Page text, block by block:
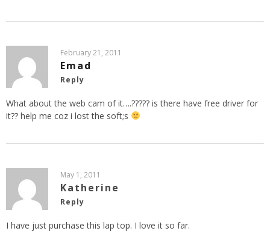
February 21, 2011
Emad
Reply
What about the web cam of it….????? is there have free driver for
it?? help me coz i lost the soft;s
May 1, 2011
Katherine
Reply
I have just purchase this lap top. I love it so far.